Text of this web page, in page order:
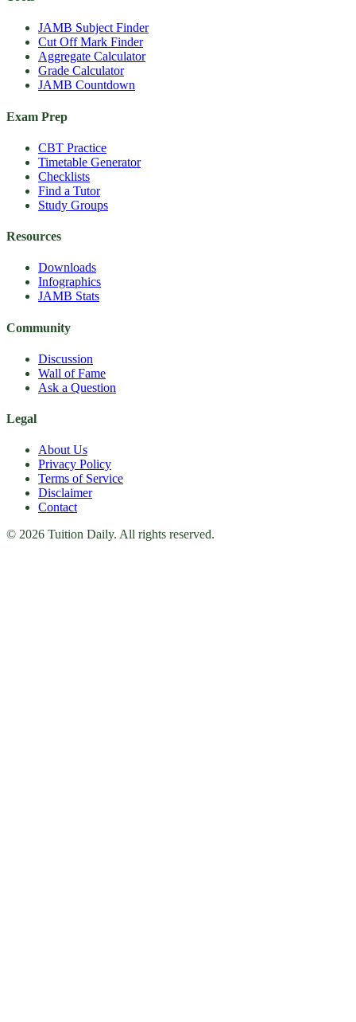
JAMB Subject Finder
Cut Off Mark Finder
Aggregate Calculator
Grade Calculator
JAMB Countdown
Exam Prep
CBT Practice
Timetable Generator
Checklists
Find a Tutor
Study Groups
Resources
Downloads
Infographics
JAMB Stats
Community
Discussion
Wall of Fame
Ask a Question
Legal
About Us
Privacy Policy
Terms of Service
Disclaimer
Contact
© 2026 Tuition Daily. All rights reserved.